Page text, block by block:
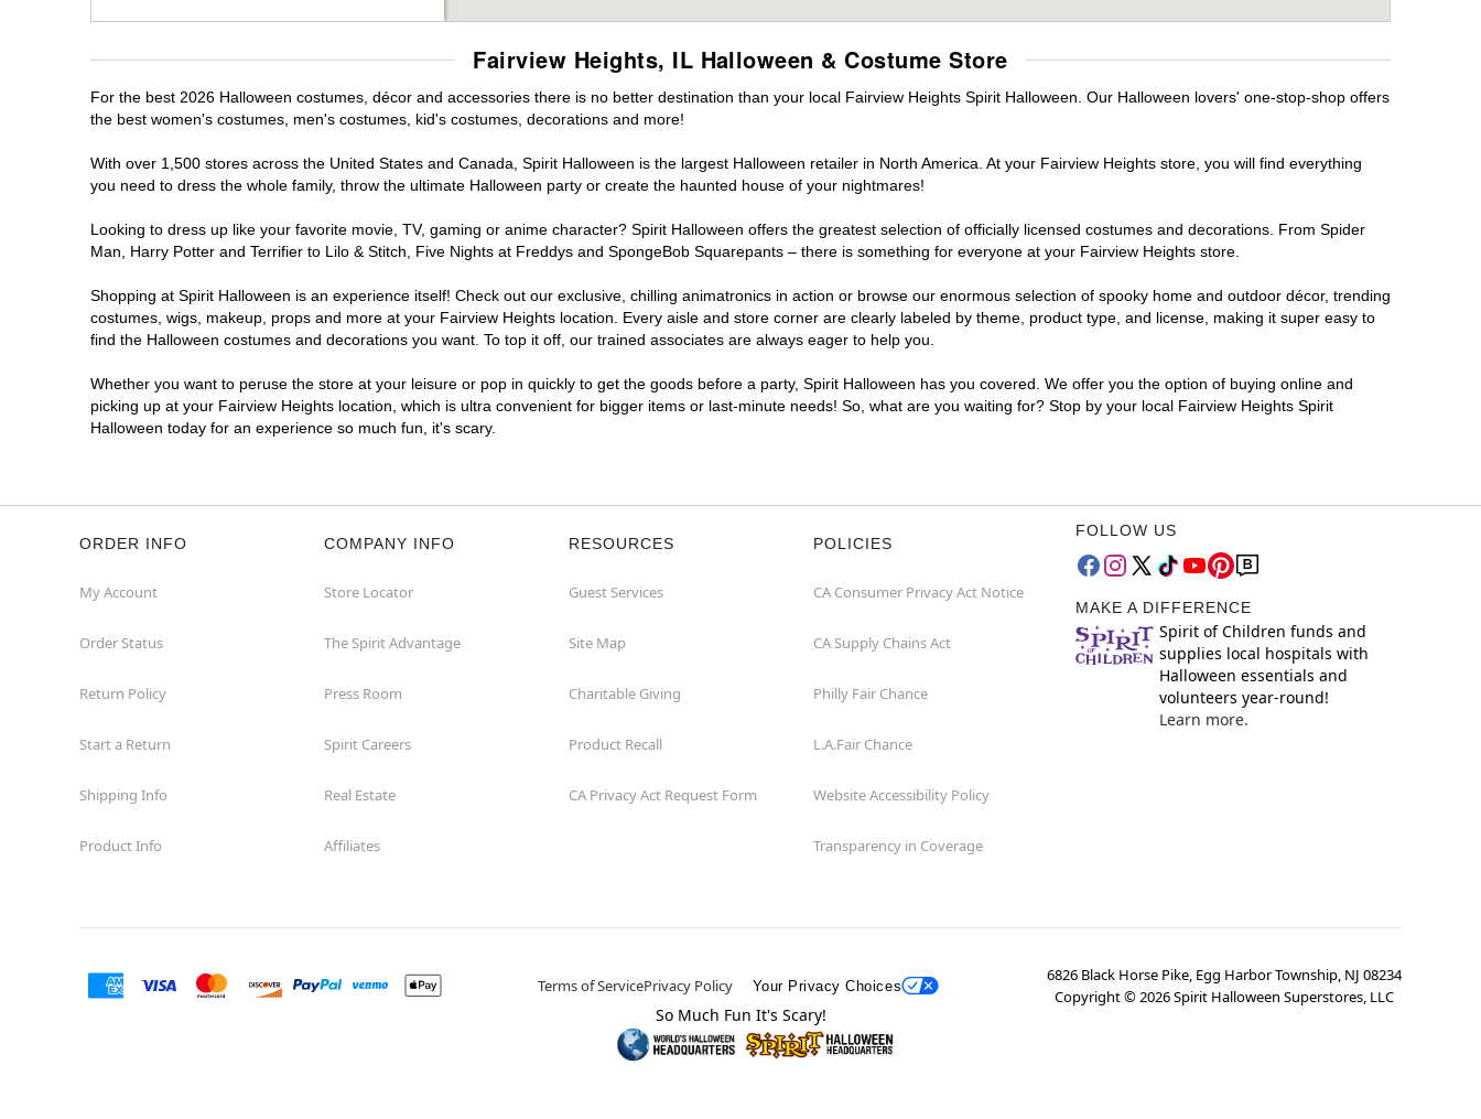
Fairview Heights, IL Halloween & Costume Store
For the best 2026 Halloween costumes, décor and accessories there is no better destination than your local Fairview Heights Spirit Halloween. Our Halloween lovers' one-stop-shop offers
the best women's costumes, men's costumes, kid's costumes, decorations and more!
With over 1,500 stores across the United States and Canada, Spirit Halloween is the largest Halloween retailer in North America. At your Fairview Heights store, you will find everything
you need to dress the whole family, throw the ultimate Halloween party or create the haunted house of your nightmares!
Looking to dress up like your favorite movie, TV, gaming or anime character? Spirit Halloween offers the greatest selection of officially licensed costumes and decorations. From Spider
Man, Harry Potter and Terrifier to Lilo & Stitch, Five Nights at Freddys and SpongeBob Squarepants – there is something for everyone at your Fairview Heights store.
Shopping at Spirit Halloween is an experience itself! Check out our exclusive, chilling animatronics in action or browse our enormous selection of spooky home and outdoor décor, trending
costumes, wigs, makeup, props and more at your Fairview Heights location. Every aisle and store corner are clearly labeled by theme, product type, and license, making it super easy to
find the Halloween costumes and decorations you want. To top it off, our trained associates are always eager to help you.
Whether you want to peruse the store at your leisure or pop in quickly to get the goods before a party, Spirit Halloween has you covered. We offer you the option of buying online and
picking up at your Fairview Heights location, which is ultra convenient for bigger items or last-minute needs! So, what are you waiting for? Stop by your local Fairview Heights Spirit
Halloween today for an experience so much fun, it's scary.
ORDER INFO
My Account
Order Status
Return Policy
Start a Return
Shipping Info
Product Info
COMPANY INFO
Store Locator
The Spirit Advantage
Press Room
Spirit Careers
Real Estate
Affiliates
RESOURCES
Guest Services
Site Map
Charitable Giving
Product Recall
CA Privacy Act Request Form
POLICIES
CA Consumer Privacy Act Notice
CA Supply Chains Act
Philly Fair Chance
L.A.Fair Chance
Website Accessibility Policy
Transparency in Coverage
FOLLOW US
MAKE A DIFFERENCE
Spirit of Children funds and
supplies local hospitals with
Halloween essentials and
volunteers year-round!
Learn more.
Terms of ServicePrivacy Policy Your Privacy Choices
6826 Black Horse Pike, Egg Harbor Township, NJ 08234
Copyright ©2026Spirit Halloween Superstores, LLC
So Much Fun It's Scary!